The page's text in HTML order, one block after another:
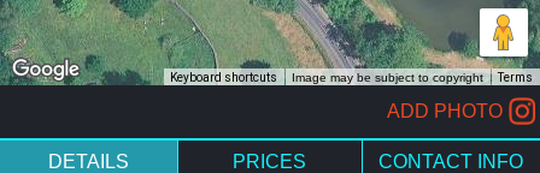
Keyboard shortcuts Image may be subject to copyright Terms
ADD PHOTO
DETAILS PRICES CONTACT INFO